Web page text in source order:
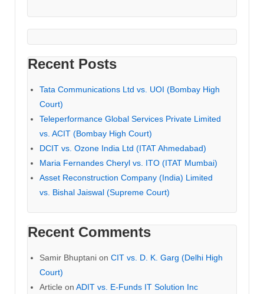
Recent Posts
Tata Communications Ltd vs. UOI (Bombay High
Court)
Teleperformance Global Services Private Limited
vs. ACIT (Bombay High Court)
DCIT vs. Ozone India Ltd (ITAT Ahmedabad)
Maria Fernandes Cheryl vs. ITO (ITAT Mumbai)
Asset Reconstruction Company (India) Limited
vs. Bishal Jaiswal (Supreme Court)
Recent Comments
Samir Bhuptani on CIT vs. D. K. Garg (Delhi High
Court)
Article on ADIT vs. E-Funds IT Solution Inc